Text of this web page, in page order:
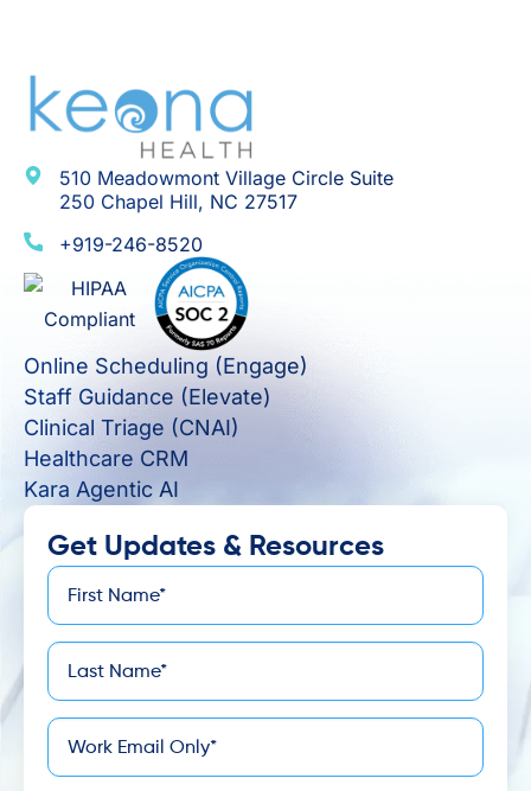
510 Meadowmont Village Circle Suite
250 Chapel Hill, NC 27517
+919-246-8520
Online Scheduling (Engage)
Staff Guidance (Elevate)
Clinical Triage (CNAI)
Healthcare CRM
Kara Agentic AI
Get Updates & Resources
First
Name*
Last
Name*
Email